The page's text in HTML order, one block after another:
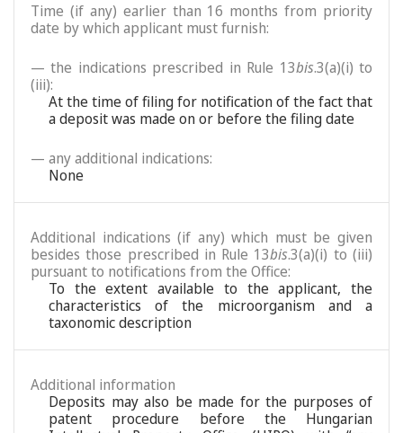
Time (if any) earlier than 16 months from priority
date by which applicant must furnish:
— the indications prescribed in Rule 13bis.3(a)(i) to
(iii):
At the time of filing for notification of the fact that
a deposit was made on or before the filing date
— any additional indications:
None
Additional indications (if any) which must be given
besides those prescribed in Rule 13bis.3(a)(i) to (iii)
pursuant to notifications from the Office:
To the extent available to the applicant, the
characteristics of the microorganism and a
taxonomic description
Additional information
Deposits may also be made for the purposes of
patent procedure before the Hungarian